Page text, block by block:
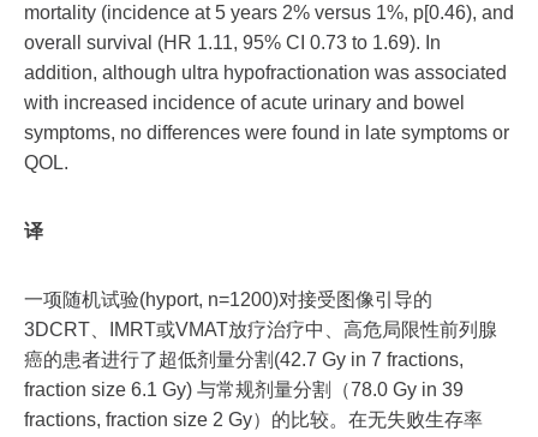
mortality (incidence at 5 years 2% versus 1%, p[0.46), and
overall survival (HR 1.11, 95% CI 0.73 to 1.69). In
addition, although ultra hypofractionation was associated
with increased incidence of acute urinary and bowel
symptoms, no differences were found in late symptoms or
QOL.
译
一项随机试验(hyport, n=1200)对接受图像引导的
3DCRT、IMRT或VMAT放疗治疗中、高危局限性前列腺
癌的患者进行了超低剂量分割(42.7 Gy in 7 fractions,
fraction size 6.1 Gy) 与常规剂量分割（78.0 Gy in 39
fractions, fraction size 2 Gy）的比较。在无失败生存率